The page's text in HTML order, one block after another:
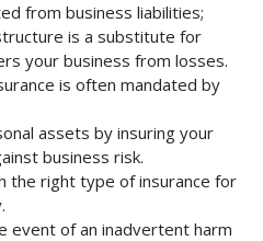
from business liabilities;
is a substitute for
your business from losses.
is often mandated by
assets by insuring your
business risk.
the right type of insurance for
event of an inadvertent harm